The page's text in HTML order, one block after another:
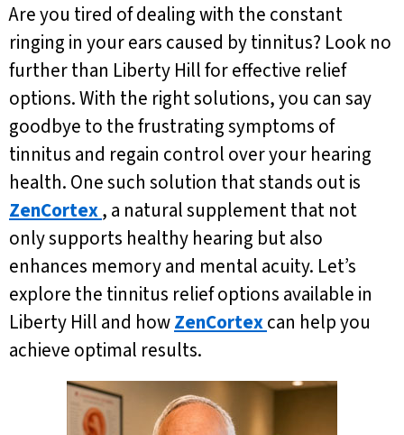
Are you tired of dealing with the constant
ringing in your ears caused by tinnitus? Look no
further than Liberty Hill for effective relief
options. With the right solutions, you can say
goodbye to the frustrating symptoms of
tinnitus and regain control over your hearing
health. One such solution that stands out is
ZenCortex, a natural supplement that not
only supports healthy hearing but also
enhances memory and mental acuity. Let’s
explore the tinnitus relief options available in
Liberty Hill and howZenCortexcan help you
achieve optimal results.